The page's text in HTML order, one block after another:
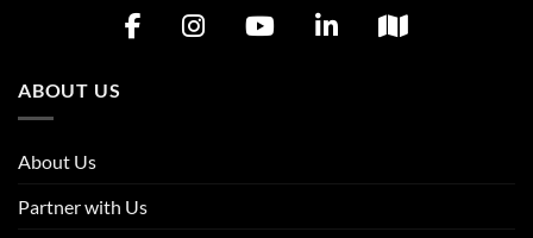
ABOUT US
About Us
Partner with Us